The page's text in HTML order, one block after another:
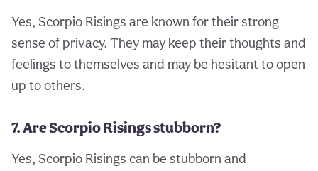
Yes, Scorpio Risings are known for their strong
sense of privacy. They may keep their thoughts and
feelings to themselves and may be hesitant to open
up to others.
7. Are Scorpio Risings stubborn?
Yes, Scorpio Risings can be stubborn and